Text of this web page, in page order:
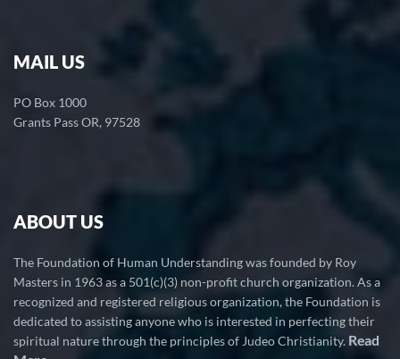
MAIL US
PO Box 1000
Grants Pass OR, 97528
ABOUT US
The Foundation of Human Understanding was founded by Roy
Masters in 1963 as a 501(c)(3) non-profit church organization. As a
recognized and registered religious organization, the Foundation is
dedicated to assisting anyone who is interested in perfecting their
spiritual nature through the principles of Judeo Christianity. Read